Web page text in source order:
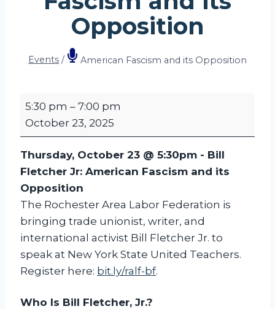
Opposition
Events / American Fascism and its Opposition
5:30 pm – 7:00 pm
October 23, 2025
Thursday, October 23 @ 5:30pm - Bill
Fletcher Jr: American Fascism and its
Opposition
The Rochester Area Labor Federation is
bringing trade unionist, writer, and
international activist Bill Fletcher Jr. to
speak at New York State United Teachers.
Register here: bit.ly/ralf-bf.
Who Is Bill Fletcher, Jr.?